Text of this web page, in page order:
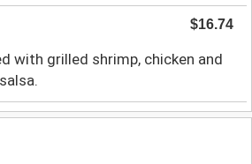
$16.74
with grilled shrimp, chicken and